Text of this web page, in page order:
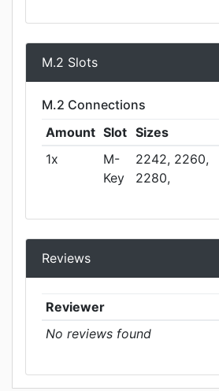
M.2 Slots
M.2 Connections
Amount Slot Sizes
1x
M-
Key
2242, 2260,
2280,
Reviews
Reviewer
No reviews found